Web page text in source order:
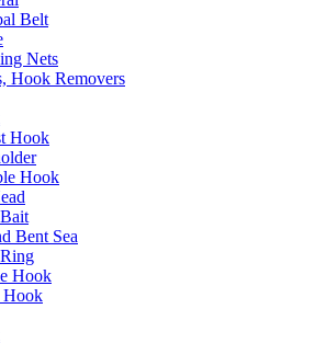
Belt
Nets
Hook Removers
Hook
Hook
Bent Sea
Hook
Hook